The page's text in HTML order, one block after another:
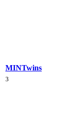
MINTwins
3